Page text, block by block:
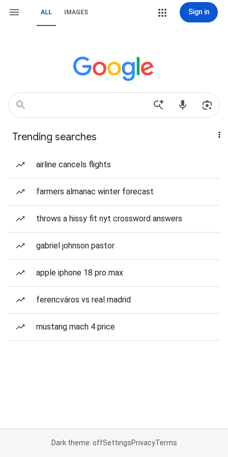
ALL IMAGES Sign in
Trending searches
airline cancels flights
farmers almanac winter forecast
throws a hissy fit nyt crossword answers
gabriel johnson pastor
apple iphone 18 pro max
ferencváros vs real madrid
mustang mach 4 price
Dark theme: offSettingsPrivacyTerms